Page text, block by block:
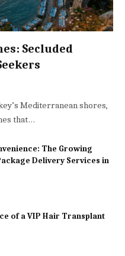
Secluded
Mediterranean shores,
that…
The Growing
Delivery Services in
of a VIP Hair Transplant